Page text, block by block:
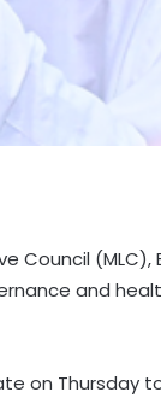
Council (MLC),
and
on Thursday